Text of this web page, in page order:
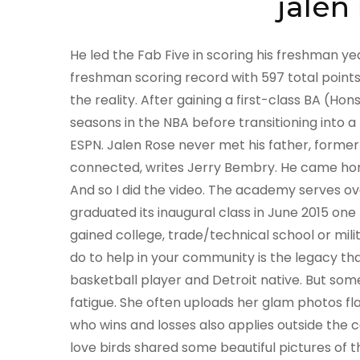
He led the Fab Five in scoring his freshman year, averaging 17.6 points per game, and set the school freshman scoring record with 597 total points. The facts are stranger than fiction. So, dig in to find out the reality. After gaining a first-class BA (Hons) degree, Darcy joined the team full-time. He played 13 seasons in the NBA before transitioning into a media personality. Rose is a sports analyst for ABC and ESPN. Jalen Rose never met his father, former NBA star Jimmy Walker, but they are still very much connected, writes Jerry Bembry. He came home. The Knowles sisters actively tried to emulate them. And so I did the video. The academy serves over 400 ninth through twelfth grade students and graduated its inaugural class in June 2015 one hundred percent of the academy's graduates have gained college, trade/technical school or military acceptance. Meech and Terry always said, what you do to help in your community is the legacy that you leave. Antoine The Judge Joubert, former pro basketball player and Detroit native. But some days I wanted to sleep all day because I had chronic fatigue. She often uploads her glam photos flaunting her curvaceous body. For NBA players, the game of who wins and losses also applies outside the court, as they have their personal lives to deal with. The love birds shared some beautiful pictures of their marriage on their social accounts. I walk on set and its just a warm feeling of family, he said of working with Kerry. He played 13 seasons in the NBA, before transitioning into a media personality. First, I looked at, like my hero, as far as a career or how to navigate the business of entertainment, is Sylvester Stallone, he told me. target_type: 'mix' Jalen said, "After being separated for almost a year, Molly and I [Jalen Rose] have decided to go our separate ways. Basketball is a game that has two endings: one team wins and the other losses. He initially played for the Nuggets for two years, the Pacers next for six years, Bulls for three years, Raptors for three years, Knicks for a year, then ending with the Suns for also year. He had lived the hard life on the streets and wanted to move toward legitimacy not slide backward into the dark criminal abyss. Created in 2007, Three Tier Entertainment develops television and film projects and also manages talent including directors, actors and screenplay writers. Recently, Miss Tina and I were in an HIV-awareness campaigncalled Me in You, You in Me. This weeks Renaissance Man guest comes from the streets but is sitting in the boardroom. Bill Rose, Jalen Roses oldest brother, has died at the age of 60. [32], In 2011, Rose was arrested, pleaded guilty and served time in jail for operating a motor vehicle while intoxicated in West Bloomfield Township, Michigan.[33]. He reminded me of myself when he went down into that all-white town and had to deal with all of that st and all the expectations and all the lack of respect He was a detective. Rose was also a good passer, especially for his height, and Indiana often employed him as a point forward. She was like, This little girl is so talented. And Im like, Yeah, everybody thinks their kid is talented. It took me a while to really be a believer, you know, because I never wanted to be that parent. She added that her ex-husband, Mathew Knowles, had their daughters study the greats like Motown icons Diana Ross and the Supremes, Martha and the Vandellas and Smokey Robinson. Why Jalen Rose opened his own school in Detroit (Part 2) | KNEADING DOUGH, Don't miss Part 2 of the conversation between Jalen Rose & Maverick Carter at the Jalen Rose Leadership Academy in Detroit, Michigan. Rose was incredibly close with his mother. Simply the Worlds Most Interesting Travel Site, Exactly What Happened To Jalen Rose's Wife, Molly Qerim After Their Divorce, Adam Sandler Had Specific Thoughts About Working With NBA Players For His New Film Hustle, Here's How Different ESPN's 'Be Water' Documentary On Bruce Lee Is, ESPN Is Creating A Tom Brady Docuseries Similar To Michael Jordan's Last Dance, 50 Cent Reacts To NFLs First Openly Transgender Cheerleader. I grew up with the force of my mom. Mauri was 23 and working as a loan . Thanks for contacting us. Courtesy of Jalen Rose, Prince Williams/FilmMagic. But the video was so good, they changed it to her version. Jalen confirmed the news of their official split on Wednesday, 8 December, via his Instagram Story:After being separated for almost a year, Molly and I